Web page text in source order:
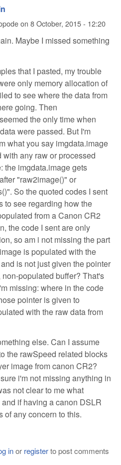
on 8 October, 2015 - 12:20
Maybe I missed something
that I pasted, my trouble
only memory allocation of
to see where the data from
going. Then
the only time when
were passed. But I'm
what you say imgdata.image
with any raw or processed
the imgdata.image gets
"raw2image()" or
So the quoted codes I sent
to see regarding how the
from a Canon CR2
the code I sent are only
so am i not missing the part
is populated with the
is not just given the pointer
populated buffer? That's
missing: where in the code
pointer is given to
with the raw data from
else. Can I assume
the rawSpeed related blocks
image from canon CR2?
i'm not missing anything in
not clear to me what
if having a canon DSLR
of any concern to this.
inor registerto post comments